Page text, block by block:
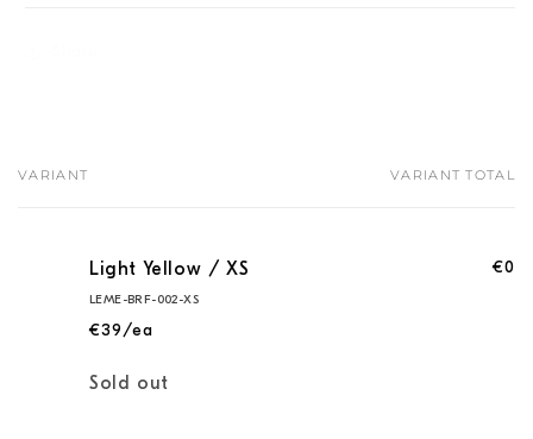
Your
VARIANT VARIANT TOTAL
Light Yellow / XS
LEME-BRF-002-XS
€39/ea
€0
Quantity
Sold out